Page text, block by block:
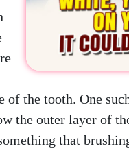
of the tooth. One
the outer layer of
that